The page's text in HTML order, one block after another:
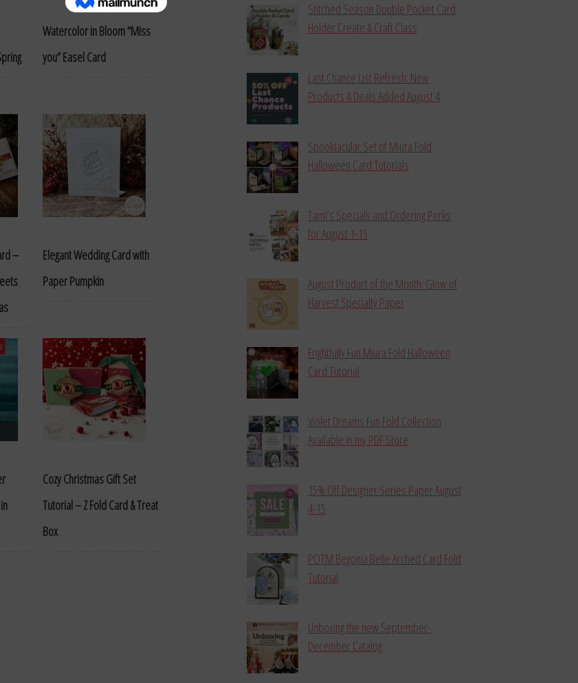
Watercolor in Bloom “Miss
you” Easel Card
–
Elegant Wedding Card with
Paper Pumpkin
Cozy Christmas Gift Set
Tutorial – Z Fold Card & Treat
Box
Stitched Season Double Pocket Card
Holder Create & Craft Class
Last Chance List Refresh: New
Products & Deals Added August 4
Spooktacular Set of Miura Fold
Halloween Card Tutorials
Tami’s Specials and Ordering Perks
for August 1-15
August Product of the Month: Glow of
Harvest Specialty Paper
Frightfully Fun Miura Fold Halloween
Card Tutorial
Violet Dreams Fun Fold Collection
Available in my PDF Store
15% Off Designer Series Paper August
4-15
POTM Begonia Belle Arched Card Fold
Tutorial
Unboxing the new September-
December Catalog